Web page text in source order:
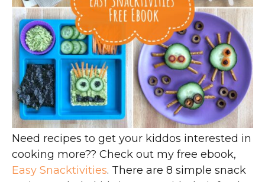
Need recipes to get your kiddos interested in
cooking more?? Check out my free ebook,
Easy Snacktivities. There are 8 simple snack